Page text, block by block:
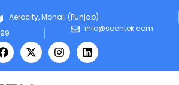
Aerocity, Mohali (Punjab)
info@sochtek.com